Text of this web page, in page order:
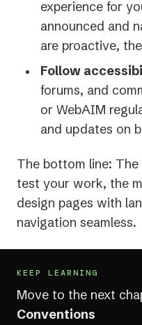
experience for
announced and
are proactive,
Follow
forums, and
or WebAIM
and updates on
The bottom line:
test your work, the
design pages with
navigation seamless.
KEEP LEARNING
Move to the next
Conventions